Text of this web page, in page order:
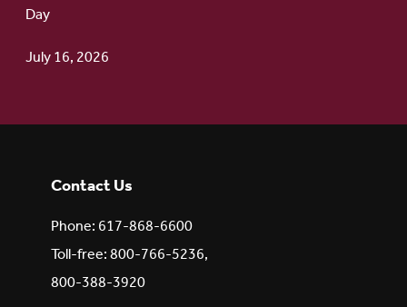
Day
July 16, 2026
Contact Us
Phone: 617-868-6600
Toll-free: 800-766-5236,
800-388-3920